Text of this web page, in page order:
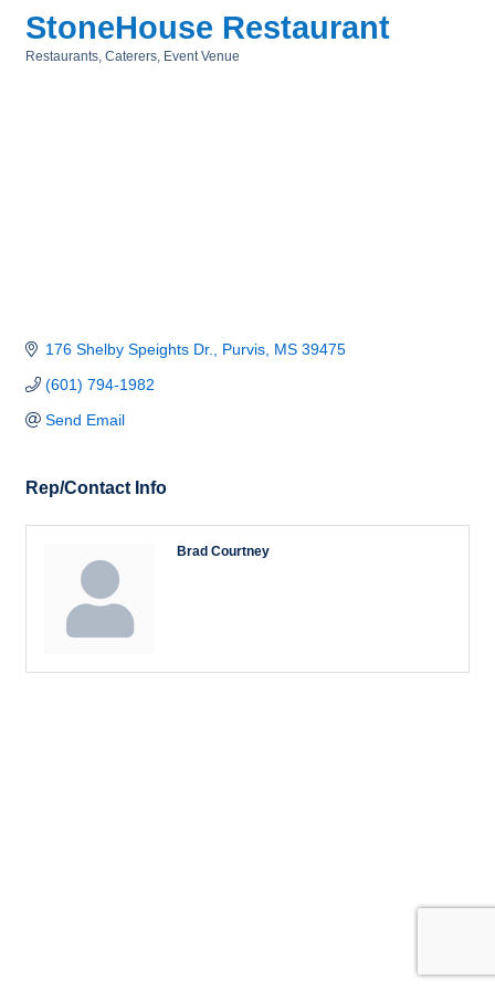
StoneHouse Restaurant
Restaurants Caterers Event Venue
176 Shelby Speights Dr. Purvis MS 39475
(601) 794-1982
Send Email
Rep/Contact Info
Brad Courtney